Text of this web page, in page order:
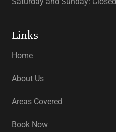
Links
Home
About Us
Areas Covered
Book Now